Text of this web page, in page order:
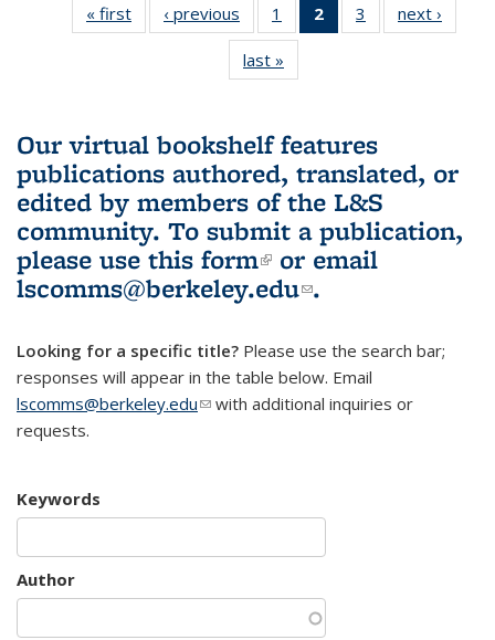
« first
L&S
Bookshelf
‹ previous
L&S
Bookshelf
News
1
of 3 L&S
Bookshelf
2
of 3 L&S
Bookshelf
3
of 3 L&S
Bookshelf
next ›
last »
Bookshelf
Our virtual bookshelf features
publications authored, translated, or
edited by members of the L&S
community. To submit a publication,
please use this form(link is external)
or email
lscomms@berkeley.edu(link sends e-
.
Looking for a specific title? Please use the search bar;
responses will appear in the table below. Email
lscomms@berkeley.edu(link sends e-mail)
with additional inquiries or
requests.
Keywords
Author